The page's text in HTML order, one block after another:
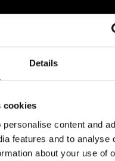
Details
cookies
content and
features and to analyse
about your use of